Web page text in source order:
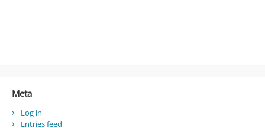
Meta
Log in
Entries feed